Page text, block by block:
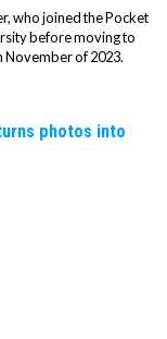
who joined the Pocket
before moving to
November of 2023.
photos into